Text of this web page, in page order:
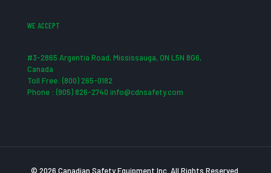
WE ACCEPT
#3-2865 Argentia Road, Mississauga, ON L5N 8G6,
Canada
Toll Free: (800) 265-0182
Phone : (905) 826-2740 info@cdnsafety.com
© 2026 Canadian Safety Equipment Inc. All Rights Reserved.